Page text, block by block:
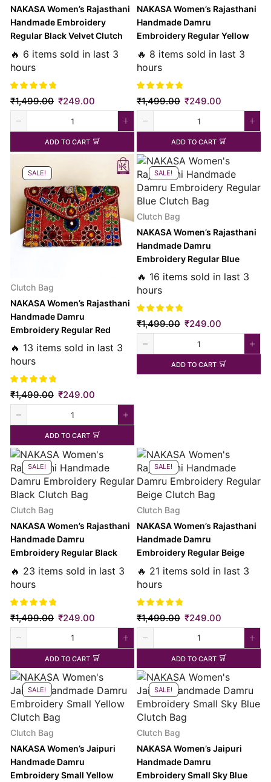
NAKASA Women’s Rajasthani
Handmade Embroidery
Regular Black Velvet Clutch
Bag
🔥 6 items sold in last 3
hours
₹1,499.00 ₹249.00
ADD TO CART
NAKASA Women’s Rajasthani
Handmade Damru
Embroidery Regular Yellow
Clutch Bag
🔥 8 items sold in last 3
hours
₹1,499.00 ₹249.00
ADD TO CART
SALE!
Clutch Bag
NAKASA Women’s Rajasthani
Handmade Damru
Embroidery Regular Red
Clutch Bag
🔥 13 items sold in last 3
hours
₹1,499.00 ₹249.00
ADD TO CART
SALE!
Clutch Bag
NAKASA Women’s Rajasthani
Handmade Damru
Embroidery Regular Blue
Clutch Bag
🔥 16 items sold in last 3
hours
₹1,499.00 ₹249.00
ADD TO CART
SALE!
Clutch Bag
NAKASA Women’s Rajasthani
Handmade Damru
Embroidery Regular Black
Clutch Bag
🔥 23 items sold in last 3
hours
₹1,499.00 ₹249.00
ADD TO CART
SALE!
Clutch Bag
NAKASA Women’s Rajasthani
Handmade Damru
Embroidery Regular Beige
Clutch Bag
🔥 21 items sold in last 3
hours
₹1,499.00 ₹249.00
ADD TO CART
SALE!
Clutch Bag
NAKASA Women’s Jaipuri
Handmade Damru
Embroidery Small Yellow
SALE!
Clutch Bag
NAKASA Women’s Jaipuri
Handmade Damru
Embroidery Small Sky Blue